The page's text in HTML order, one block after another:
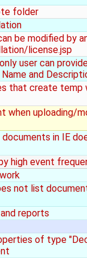
folder
be modified by
license.jsp
user can
and
that create temp
when uploading/
in IE
high event
not list
reports
of type